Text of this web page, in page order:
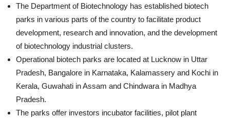
The Department of Biotechnology has established biotech
parks in various parts of the country to facilitate product
development, research and innovation, and the development
of biotechnology industrial clusters.
Operational biotech parks are located at Lucknow in Uttar
Pradesh, Bangalore in Karnataka, Kalamassery and Kochi in
Kerala, Guwahati in Assam and Chindwara in Madhya
Pradesh.
The parks offer investors incubator facilities, pilot plant